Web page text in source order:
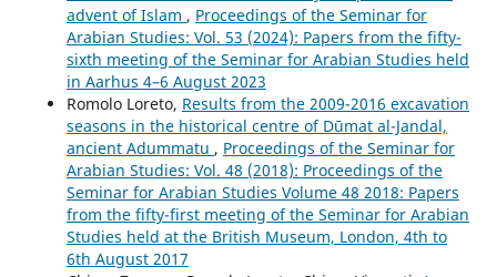
advent of Islam , Proceedings of the Seminar for
Arabian Studies: Vol. 53 (2024): Papers from the fifty-
sixth meeting of the Seminar for Arabian Studies held
in Aarhus 4–6 August 2023
Romolo Loreto, Results from the 2009-2016 excavation
seasons in the historical centre of Dūmat al-Jandal,
ancient Adummatu , Proceedings of the Seminar for
Arabian Studies: Vol. 48 (2018): Proceedings of the
Seminar for Arabian Studies Volume 48 2018: Papers
from the fifty-first meeting of the Seminar for Arabian
Studies held at the British Museum, London, 4th to
6th August 2017